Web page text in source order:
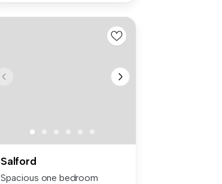
Salford
Spacious one bedroom